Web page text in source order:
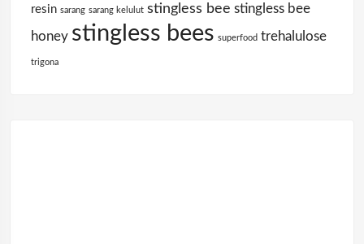
resin sarang sarang kelulut stingless bee stingless bee
honey stingless bees superfood trehalulose
trigona